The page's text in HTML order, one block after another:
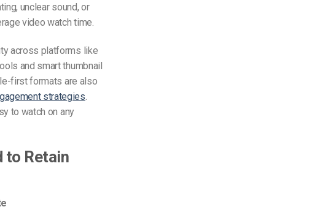
unclear sound, or
video watch time.
across platforms like
and smart thumbnail
first formats are also
strategies
to watch on any
to Retain